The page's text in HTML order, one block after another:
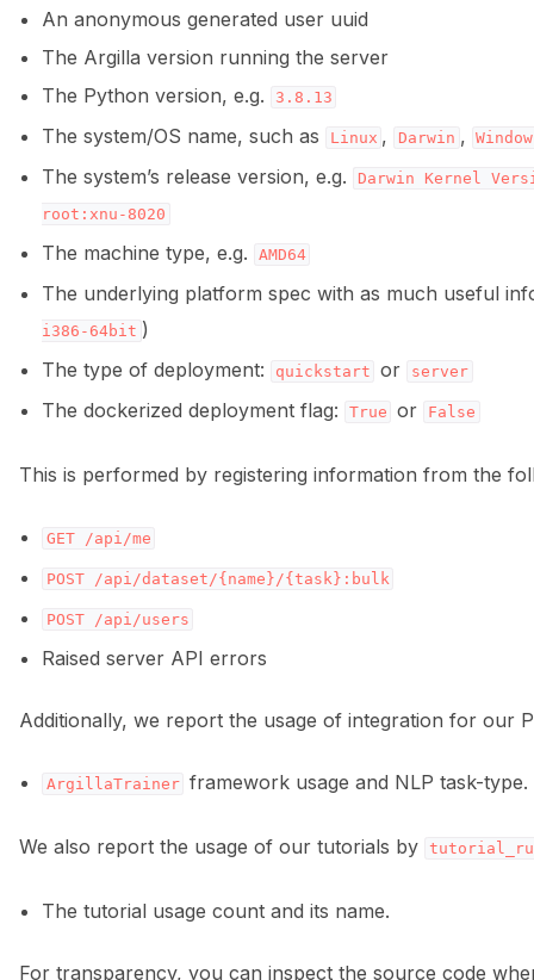
navigation of Argilla UI
navigation of Notebooks
An anonymous generated user uuid
The Argilla version running the server
The Python version, e.g.
3.8.13
The system/OS name, such as Linux , Darwin ,
The system’s release version, e.g. Darwin Kernel
root:xnu-8020
The machine type, e.g. AMD64
The underlying platform spec with as much useful
i386-64bit )
The type of deployment:
quickstart or server
The dockerized deployment flag: True or False
This is performed by registering information from the
GET /api/me
POST /api/dataset/{name}/{task}:bulk
POST /api/users
Raised server API errors
Additionally, we report the usage of integration for our
ArgillaTrainer framework usage and NLP task-type.
We also report the usage of our tutorials by
The tutorial usage count and its name.
For transparency, you can inspect the source code